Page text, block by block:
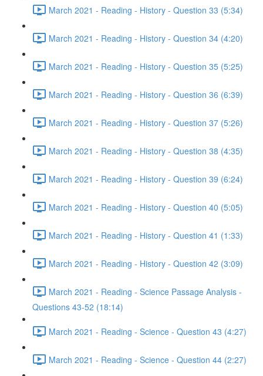
March 2021 - Reading - History - Question 33 (5:34)
March 2021 - Reading - History - Question 34 (4:20)
March 2021 - Reading - History - Question 35 (5:25)
March 2021 - Reading - History - Question 36 (6:39)
March 2021 - Reading - History - Question 37 (5:26)
March 2021 - Reading - History - Question 38 (4:35)
March 2021 - Reading - History - Question 39 (6:24)
March 2021 - Reading - History - Question 40 (5:05)
March 2021 - Reading - History - Question 41 (1:33)
March 2021 - Reading - History - Question 42 (3:09)
March 2021 - Reading - Science Passage Analysis -
Questions 43-52 (18:14)
March 2021 - Reading - Science - Question 43 (4:27)
March 2021 - Reading - Science - Question 44 (2:27)